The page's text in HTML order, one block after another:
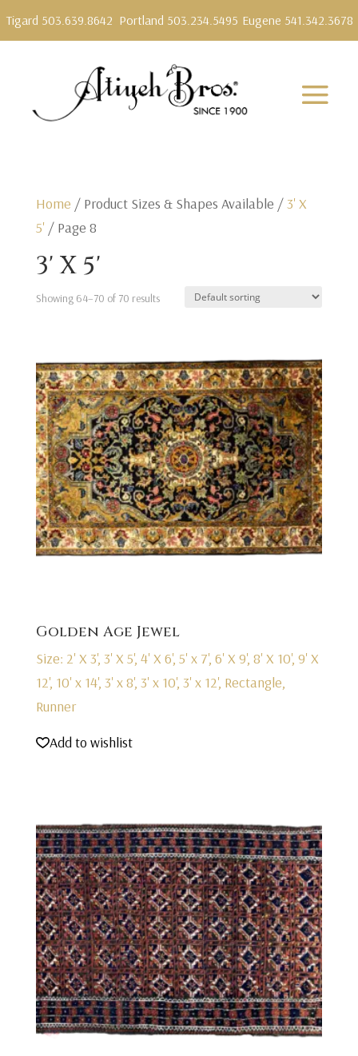
Tigard 503.639.8642 Portland 503.234.5495 Eugene 541.342.3678
Home / Product Sizes & Shapes Available /3' X
5' / Page 8
3' X 5'
Showing 64–70 of 70 results
Golden Age Jewel
Size: 2' X 3', 3' X 5', 4' X 6', 5' x 7', 6' X 9', 8' X 10', 9' X
12', 10' x 14', 3' x 8', 3' x 10', 3' x 12', Rectangle,
Runner
Add to wishlist